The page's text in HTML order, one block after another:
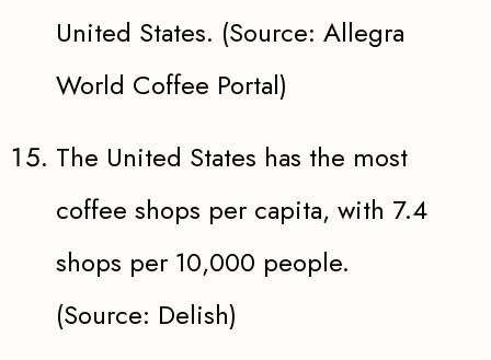
United States. (Source: Allegra
World Coffee Portal)
The United States has the most
coffee shops per capita, with 7.4
shops per 10,000 people.
(Source: Delish)